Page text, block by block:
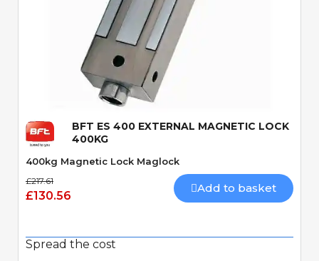
Quick View
BFT ES 400 EXTERNAL MAGNETIC LOCK
400KG
400kg Magnetic Lock Maglock
£217.61
£130.56
Add to basket
Spread the cost